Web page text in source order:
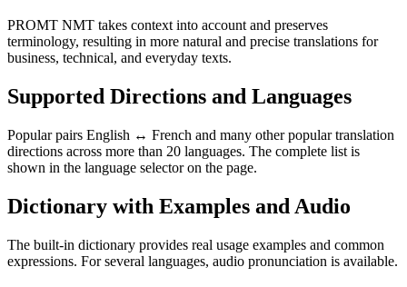
PROMT NMT takes context into account and preserves
terminology, resulting in more natural and precise translations for
business, technical, and everyday texts.
Supported Directions and Languages
Popular pairs English ↔ French and many other popular translation
directions across more than 20 languages. The complete list is
shown in the language selector on the page.
Dictionary with Examples and Audio
The built-in dictionary provides real usage examples and common
expressions. For several languages, audio pronunciation is available.